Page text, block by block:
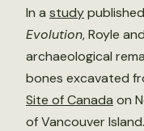
In a study
Evolution, Royle
archaeological
bones excavated
Site of Canada on
of Vancouver